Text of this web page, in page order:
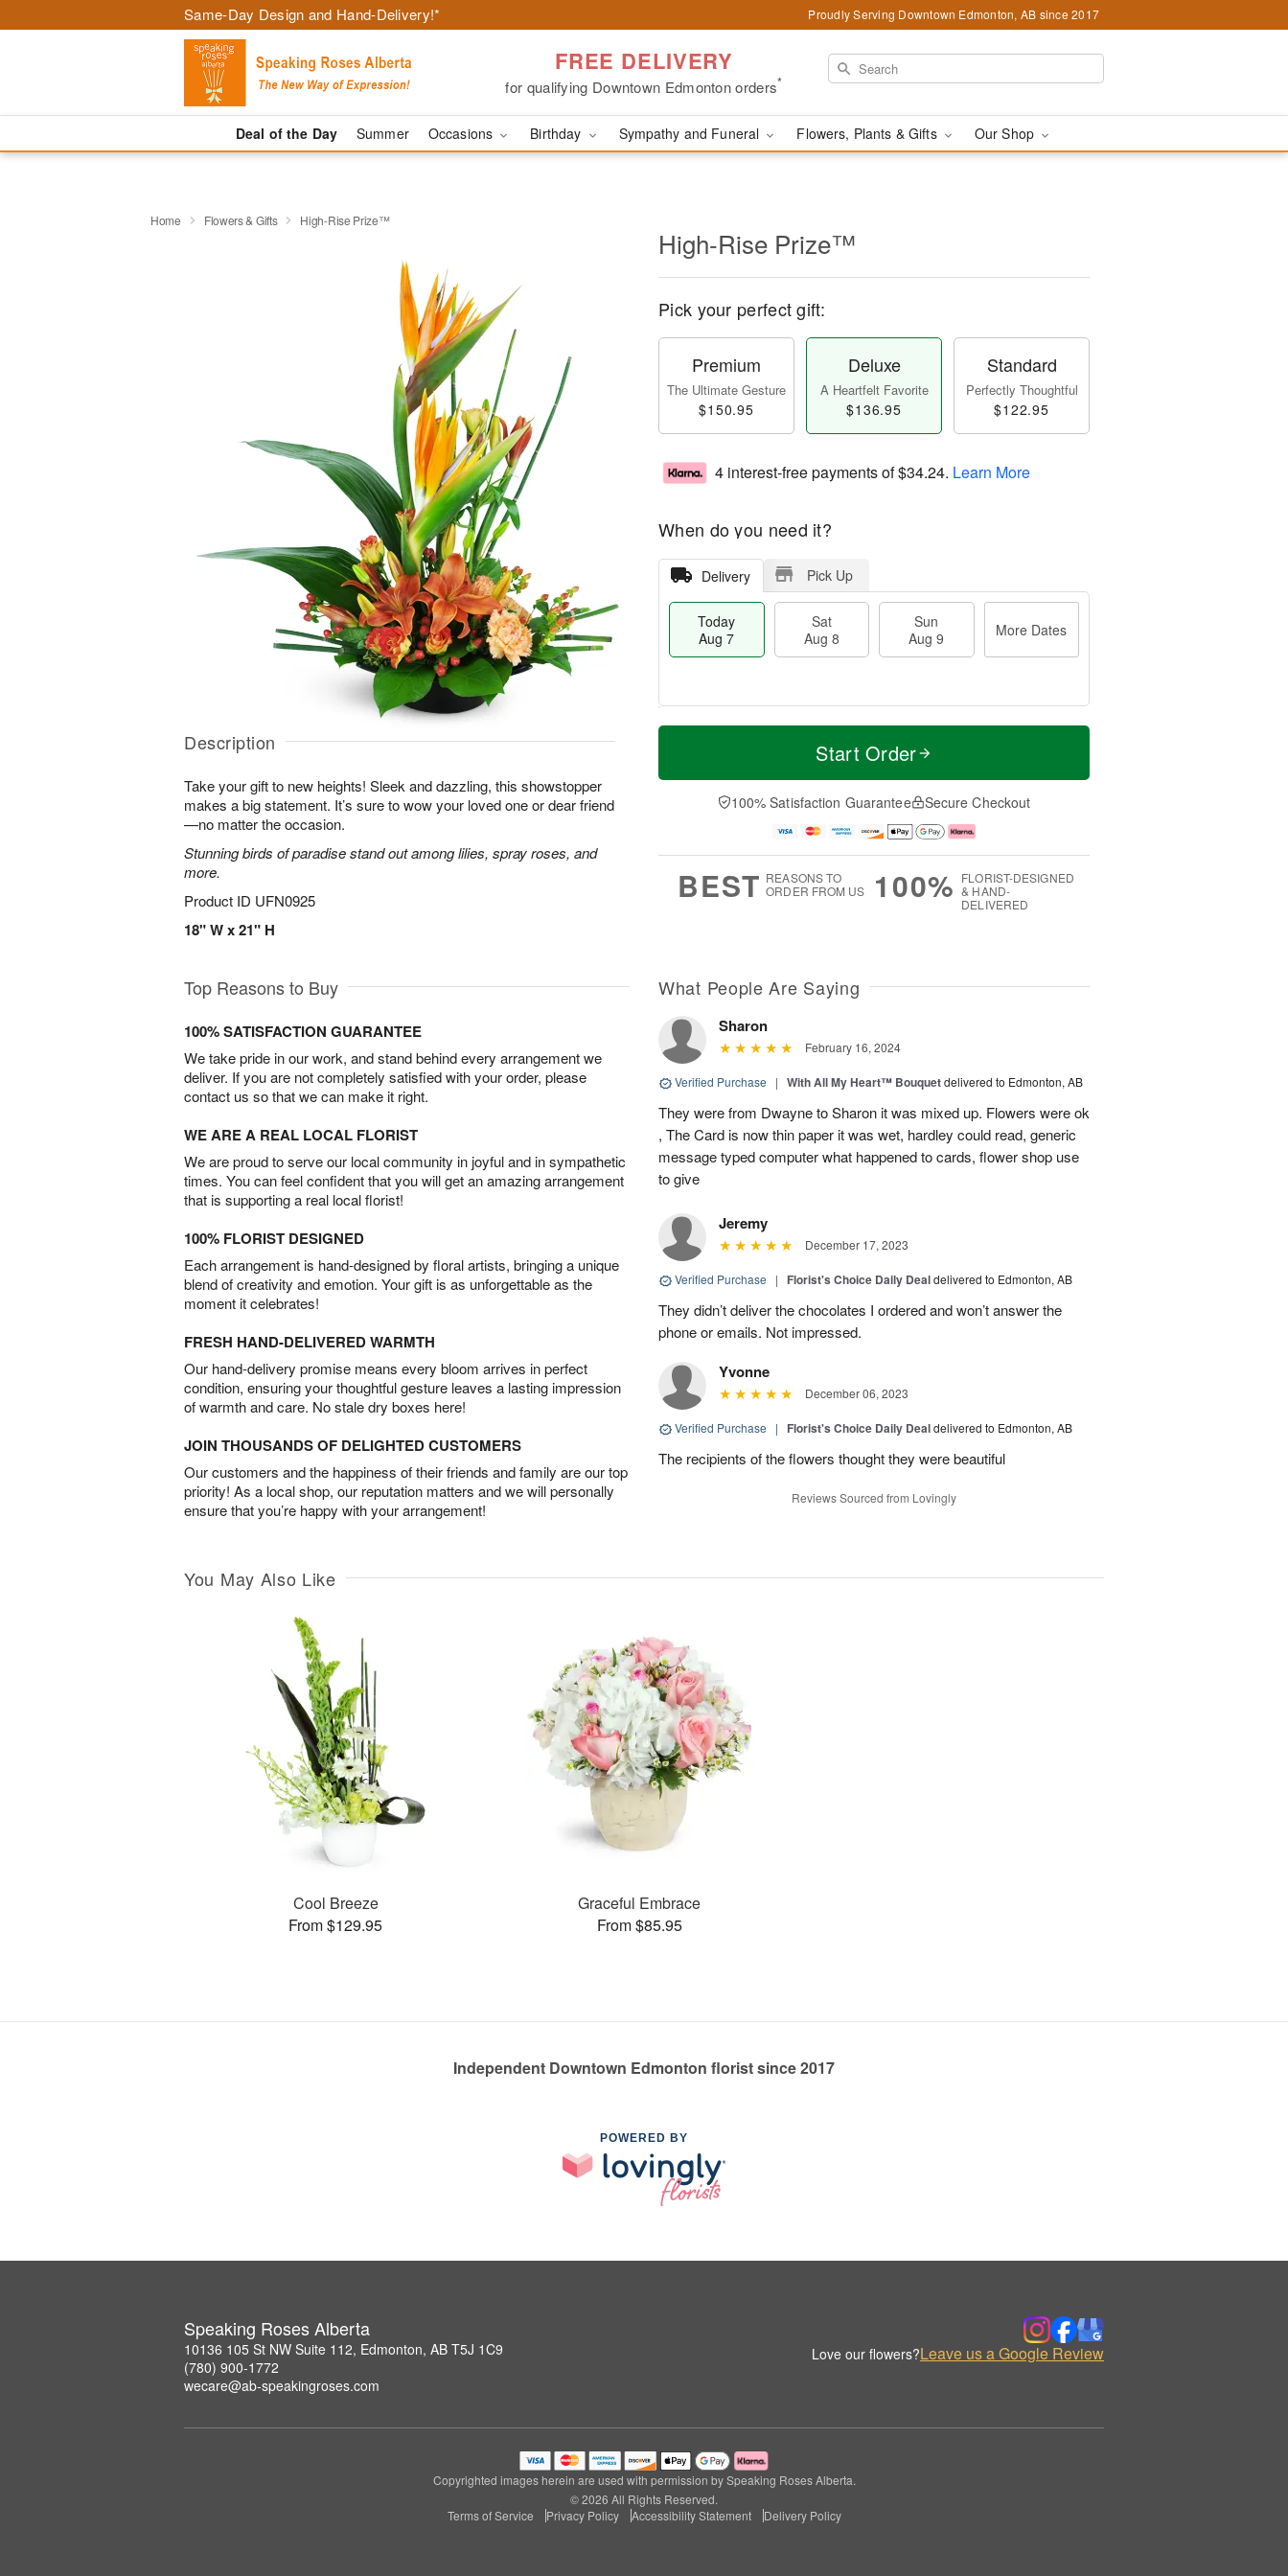
Same-Day Design and Hand-Delivery!* Proudly Serving Downtown Edmonton, AB since 2017
FREE DELIVERY
for qualifying Downtown Edmonton orders*
Deal of the Day Summer Occasions Birthday Sympathy and Funeral Flowers, Plants & Gifts Our Shop
Home Flowers & Gifts High-Rise Prize™
Description
Take your gift to new heights! Sleek and dazzling, this showstopper
makes a big statement. It’s sure to wow your loved one or dear friend
—no matter the occasion.
Stunning birds of paradise stand out among lilies, spray roses, and
more.
Product ID UFN0925
18" W x 21" H
High-Rise Prize™
Pick your perfect gift:
Premium
The Ultimate Gesture
$150.95
Deluxe
A Heartfelt Favorite
$136.95
Standard
Perfectly Thoughtful
$122.95
4 interest-free payments of$34.24. Learn More
When do you need it?
Delivery Pick Up
Today
Aug 7
Sat
Aug 8
Sun
Aug 9
More Dates
T
a
t
n
A
u
M
e
D
a
Start Order
100% Satisfaction Guarantee Secure Checkout
BEST REASONS TO
ORDER FROM US
100% FLORIST-DESIGNED
& HAND-
DELIVERED
Top Reasons to Buy
100% SATISFACTION GUARANTEE
We take pride in our work, and stand behind every arrangement we
deliver. If you are not completely satisfied with your order, please
contact us so that we can make it right.
WE ARE A REAL LOCAL FLORIST
We are proud to serve our local community in joyful and in sympathetic
times. You can feel confident that you will get an amazing arrangement
that is supporting a real local florist!
100% FLORIST DESIGNED
Each arrangement is hand-designed by floral artists, bringing a unique
blend of creativity and emotion. Your gift is as unforgettable as the
moment it celebrates!
FRESH HAND-DELIVERED WARMTH
Our hand-delivery promise means every bloom arrives in perfect
condition, ensuring your thoughtful gesture leaves a lasting impression
of warmth and care. No stale dry boxes here!
JOIN THOUSANDS OF DELIGHTED CUSTOMERS
Our customers and the happiness of their friends and family are our top
priority! As a local shop, our reputation matters and we will personally
ensure that you’re happy with your arrangement!
What People Are Saying
Sharon
February 16, 2024
Verified Purchase | With All My Heart™ Bouquetdelivered to Edmonton, AB
They were from Dwayne to Sharon it was mixed up. Flowers were ok
, The Card is now thin paper it was wet, hardley could read, generic
message typed computer what happened to cards, flower shop use
to give
Jeremy
December 17, 2023
Verified Purchase | Florist's Choice Daily Dealdelivered to Edmonton, AB
They didn’t deliver the chocolates I ordered and won’t answer the
phone or emails. Not impressed.
Yvonne
December 06, 2023
Verified Purchase | Florist's Choice Daily Dealdelivered to Edmonton, AB
The recipients of the flowers thought they were beautiful
Reviews Sourced from Lovingly
You May Also Like
Cool Breeze
From $129.95
Graceful Embrace
From $85.95
Independent Downtown Edmonton florist since 2017
POWERED BY
Speaking Roses Alberta
10136 105 St NW Suite 112, Edmonton, AB T5J 1C9
(780) 900-1772
wecare@ab-speakingroses.com
Love our flowers?Leave us a Google Review
Copyrighted images herein are used with permission by Speaking Roses Alberta.
© 2026 All Rights Reserved.
Terms of Service
Privacy Policy Accessibility Statement Delivery Policy